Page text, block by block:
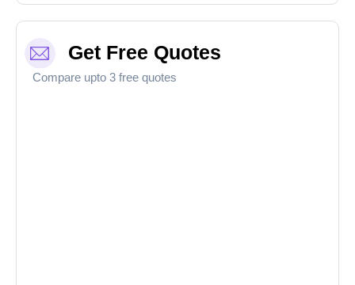
Get Free Quotes
Compare upto 3 free quotes